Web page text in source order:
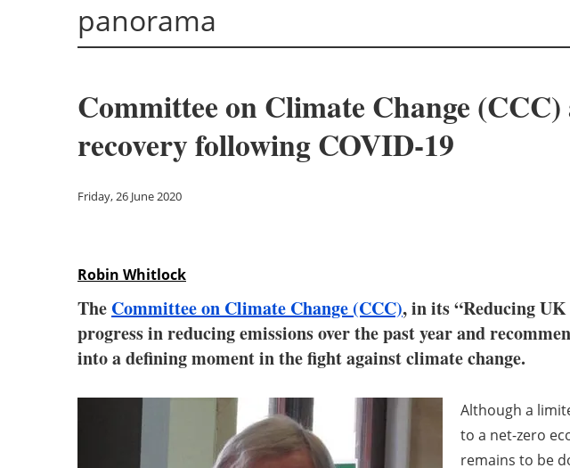
panorama
Committee on Climate Change
recovery following COVID-19
Friday, 26 June 2020
Robin Whitlock
The Committee on Climate Change (CCC), in its “Reducing UK
progress in reducing emissions over the past year and
into a defining moment in the fight against climate change.
Although a
to a net-zero
remains to be